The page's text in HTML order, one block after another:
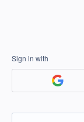
Sign in with